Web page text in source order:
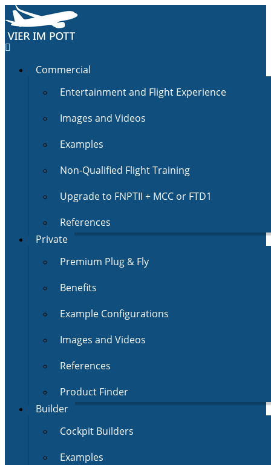
Commercial
Entertainment and Flight Experience
Images and Videos
Examples
Non-Qualified Flight Training
Upgrade to FNPTII + MCC or FTD1
References
Private
Premium Plug & Fly
Benefits
Example Configurations
Images and Videos
References
Product Finder
Builder
Cockpit Builders
Examples